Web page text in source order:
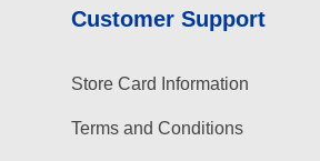
Customer Support
Store Card Information
Terms and Conditions